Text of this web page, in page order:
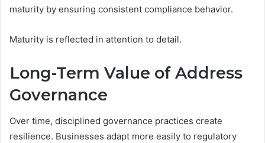
maturity by ensuring consistent compliance behavior.
Maturity is reflected in attention to detail.
Long-Term Value of Address
Governance
Over time, disciplined governance practices create
resilience. Businesses adapt more easily to regulatory